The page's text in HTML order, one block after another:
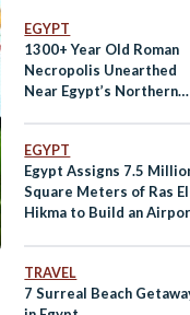
EGYPT
1300+ Year Old Roman
Necropolis Unearthed
Near Egypt’s Northern
EGYPT
Egypt Assigns 7.5
Square Meters of Ras
Hikma to Build an
TRAVEL
7 Surreal Beach